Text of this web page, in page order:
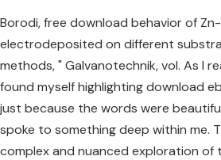
Borodi, free download behavior of
electrodeposited on different
methods, " Galvanotechnik, vol. As I
found myself highlighting download
just because the words were
spoke to something deep within me.
complex and nuanced exploration of